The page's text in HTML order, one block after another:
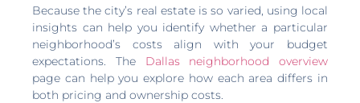
Because the city’s real estate is so varied, using local
insights can help you identify whether a particular
neighborhood’s costs align with your budget
expectations. The Dallas neighborhood overview
page can help you explore how each area differs in
both pricing and ownership costs.